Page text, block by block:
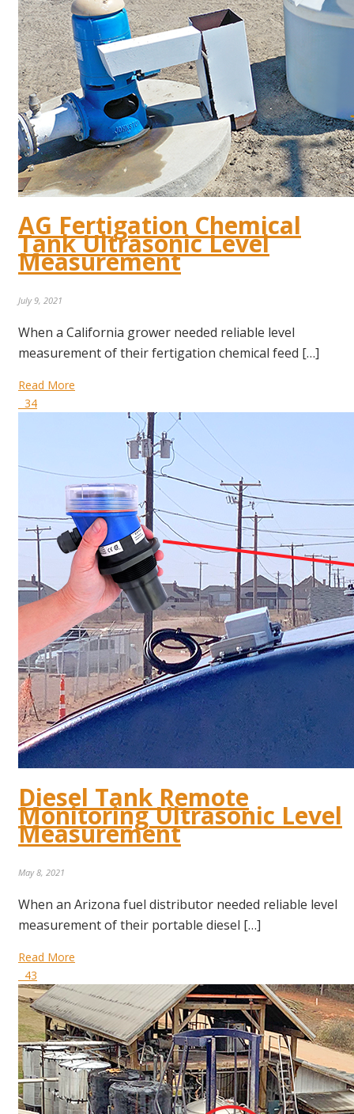
AG Fertigation Chemical
Tank Ultrasonic Level
Measurement
July 9, 2021
When a California grower needed reliable level
measurement of their fertigation chemical feed […]
Read More
34
Diesel Tank Remote
Monitoring Ultrasonic Level
Measurement
May 8, 2021
When an Arizona fuel distributor needed reliable level
measurement of their portable diesel […]
Read More
43